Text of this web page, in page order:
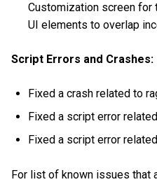
Customization screen for
UI elements to overlap
Script Errors and Crashes:
Fixed a crash related to
Fixed a script error
Fixed a script error
For list of known issues that